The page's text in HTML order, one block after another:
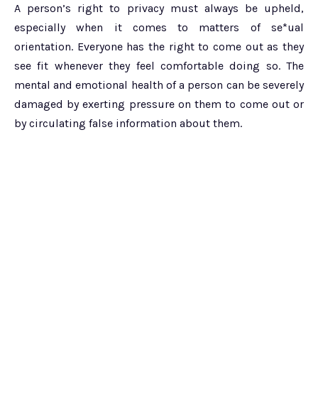
A person’s right to privacy must always be upheld,
especially when it comes to matters of se*ual
orientation. Everyone has the right to come out as they
see fit whenever they feel comfortable doing so. The
mental and emotional health of a person can be severely
damaged by exerting pressure on them to come out or
by circulating false information about them.